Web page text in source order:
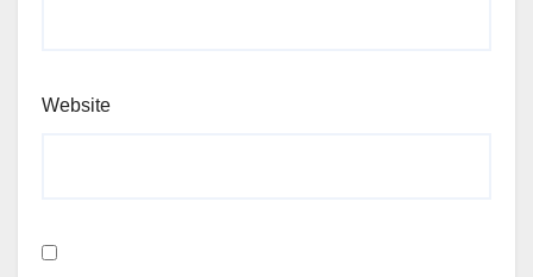
Website